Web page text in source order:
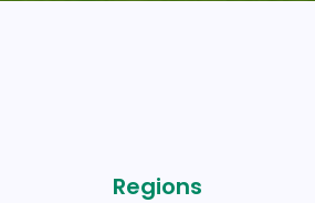
Regions